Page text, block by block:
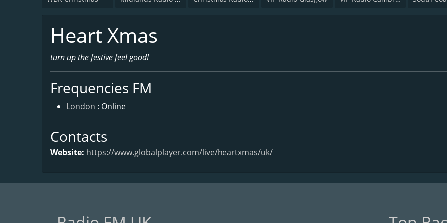
Heart Xmas
turn up the festive feel good!
Frequencies FM
London : Online
Contacts
Website: https://www.globalplayer.com/live/heartxmas/uk/